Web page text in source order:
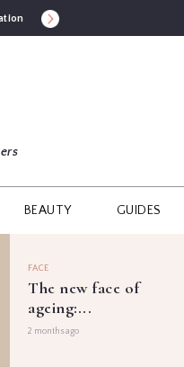
BEAUTY GUIDES
FACE
The new face of
ageing:...
2 months ago